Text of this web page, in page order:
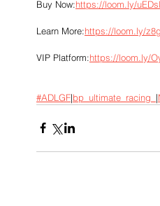
Buy Now:https://loom.ly/
Learn More:https://loom.ly/
VIP Platform:https://loom.ly/
#ADLGF|bp_ultimate_racing_ |